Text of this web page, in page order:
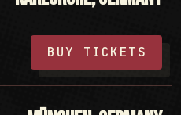
BUY TICKETS